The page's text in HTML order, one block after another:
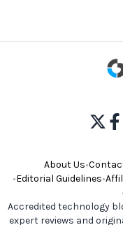
About Us•
•Editorial Guidelines•
Accredited technology
expert reviews and